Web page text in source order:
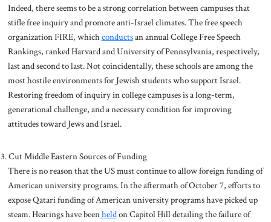
Indeed, there seems to be a strong correlation between campuses that
stifle free inquiry and promote anti-Israel climates. The free speech
organization FIRE, whichconductsan annual College Free Speech
Rankings, ranked Harvard and University of Pennsylvania, respectively,
last and second to last. Not coincidentally, these schools are among the
most hostile environments for Jewish students who support Israel.
Restoring freedom of inquiry in college campuses is a long-term,
generational challenge, and a necessary condition for improving
attitudes toward Jews and Israel.
Cut Middle Eastern Sources of Funding
There is no reason that the US must continue to allow foreign funding of
American university programs. In the aftermath of October 7, efforts to
expose Qatari funding of American university programs have picked up
steam. Hearings have beenheldon Capitol Hill detailing the failure of